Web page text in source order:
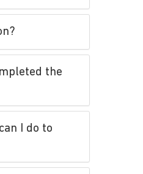
the
I do to